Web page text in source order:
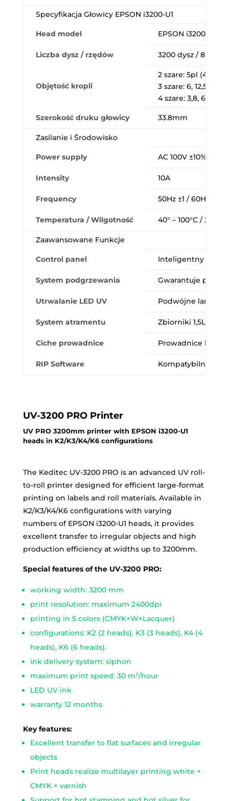
Specyfikacja Głowicy EPSON i3200-U1
Head model EPSON i3200-U1
Liczba dysz / rzędów 3200 dysz / 8
Objętość kropli
2 szare: 5pl
3 szare: 6, 12,5pl
4 szare: 3,8, 6,2,
Szerokość druku głowicy 33.8mm
Zasilanie i Środowisko
Power supply AC 100V ±10% / AC
Intensity 10A
Frequency 50Hz ±1 / 60Hz ±1
Temperatura / Wilgotność 40° – 100°C / 20 –
Zaawansowane Funkcje
Control panel Inteligentny i
System podgrzewania Gwarantuje
Utrwalanie LED UV Podwójne lampy
System atramentu Zbiorniki 1,5L z
Ciche prowadnice Prowadnice
RIP Software Kompatybilność z
UV-3200 PRO Printer
UV PRO 3200mm printer with EPSON i3200-U1
heads in K2/K3/K4/K6 configurations
The Keditec UV-3200 PRO is an advanced UV roll-
to-roll printer designed for efficient large-format
printing on labels and roll materials. Available in
K2/K3/K4/K6 configurations with varying
numbers of EPSON i3200-U1 heads, it provides
excellent transfer to irregular objects and high
production efficiency at widths up to 3200mm.
Special features of the UV-3200 PRO:
working width: 3200 mm
print resolution: maximum 2400dpi
printing in 5 colors (CMYK+W+Lacquer)
configurations: K2 (2 heads), K3 (3 heads), K4 (4
heads), K6 (6 heads).
ink delivery system: siphon
maximum print speed: 30 m²/hour
LED UV ink
warranty 12 months
Key features:
Excellent transfer to flat surfaces and irregular
objects
Print heads realize multilayer printing white +
CMYK + varnish